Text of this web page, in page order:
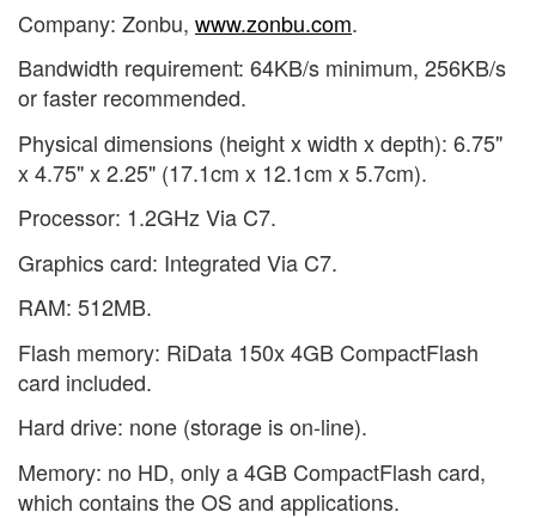
Company: Zonbu, www.zonbu.com.
Bandwidth requirement: 64KB/s minimum, 256KB/s
or faster recommended.
Physical dimensions (height x width x depth): 6.75"
x 4.75" x 2.25" (17.1cm x 12.1cm x 5.7cm).
Processor: 1.2GHz Via C7.
Graphics card: Integrated Via C7.
RAM: 512MB.
Flash memory: RiData 150x 4GB CompactFlash
card included.
Hard drive: none (storage is on-line).
Memory: no HD, only a 4GB CompactFlash card,
which contains the OS and applications.